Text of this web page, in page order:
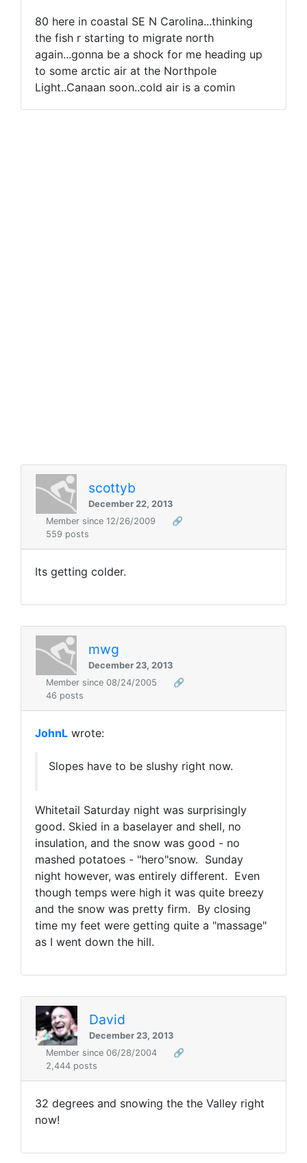
80 here in coastal SE N Carolina...thinking
the fish r starting to migrate north
again...gonna be a shock for me heading up
to some arctic air at the Northpole
Light..Canaan soon..cold air is a comin
scottyb
December 22, 2013
Member since 12/26/2009
🔗
559 posts
Its getting colder.
mwg
December 23, 2013
Member since 08/24/2005
🔗
46 posts
JohnL wrote:
Slopes have to be slushy right now.
Whitetail Saturday night was surprisingly
good. Skied in a baselayer and shell, no
insulation, and the snow was good - no
mashed potatoes - "hero"snow. Sunday
night however, was entirely different. Even
though temps were high it was quite breezy
and the snow was pretty firm. By closing
time my feet were getting quite a "massage"
as I went down the hill.
David
December 23, 2013
Member since 06/28/2004
🔗
2,444 posts
32 degrees and snowing the the Valley right
now!